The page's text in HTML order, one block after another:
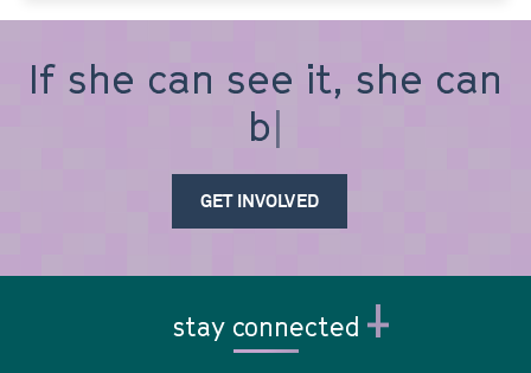
If she can see it, she can
be i
GET INVOLVED
stay connected